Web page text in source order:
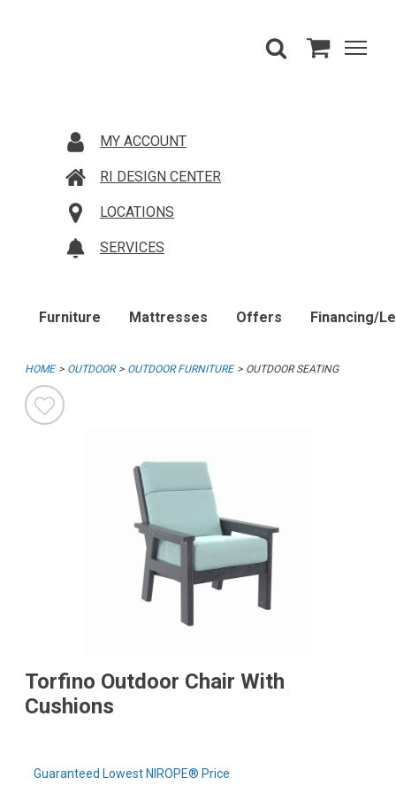
MY ACCOUNT
RI DESIGN CENTER
LOCATIONS
SERVICES
Furniture Mattresses Offers Financing/
HOME OUTDOOR OUTDOOR FURNITURE OUTDOOR SEATING
Torfino Outdoor Chair With
Cushions
Guaranteed Lowest NIROPE® Price